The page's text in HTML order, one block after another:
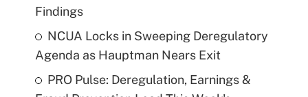
Findings
NCUA Locks in Sweeping Deregulatory
Agenda as Hauptman Nears Exit
PRO Pulse: Deregulation, Earnings &